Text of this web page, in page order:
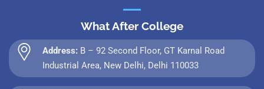
What After College
Address: B – 92 Second Floor, GT Karnal Road
Industrial Area, New Delhi, Delhi 110033